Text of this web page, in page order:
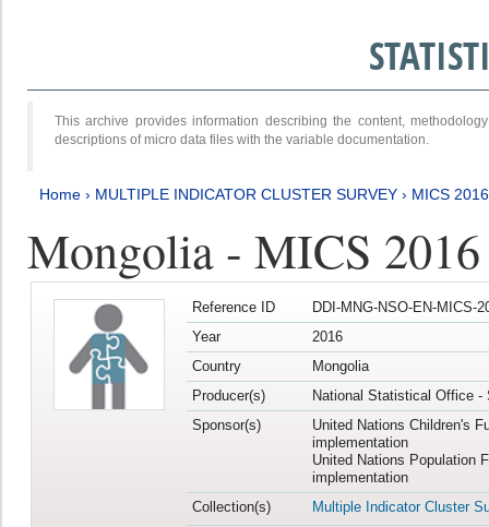
This archive provides information describing the content,
descriptions of micro data files with the variable documentation.
Home › MULTIPLE INDICATOR CLUSTER SURVEY › MICS
Mongolia - MICS
Reference ID
DDI-MNG-NSO-EN-MICS-
Year
2016
Country
Mongolia
Producer(s)
National Statistical Office -
Sponsor(s)
United Nations Children's
implementation
United Nations Population
implementation
Collection(s)
Multiple Indicator Cluster